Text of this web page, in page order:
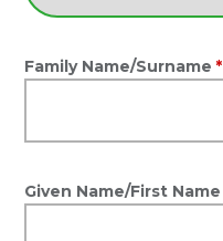
Family Name/Surname *
Given Name/First Name